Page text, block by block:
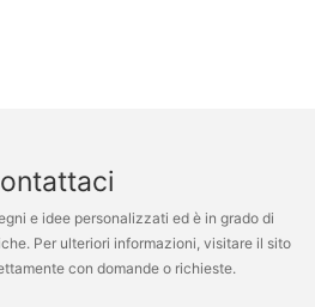
e idee personalizzati ed è in grado di
Per ulteriori informazioni, visitare il sito
con domande o richieste.